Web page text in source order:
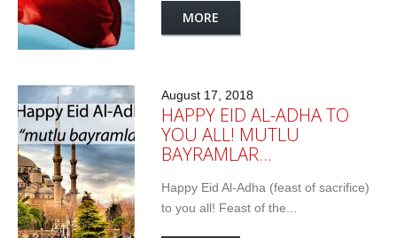
MORE
August 17, 2018
HAPPY EID AL-ADHA TO
YOU ALL! MUTLU
BAYRAMLAR…
Happy Eid Al-Adha (feast of sacrifice)
to you all! Feast of the...